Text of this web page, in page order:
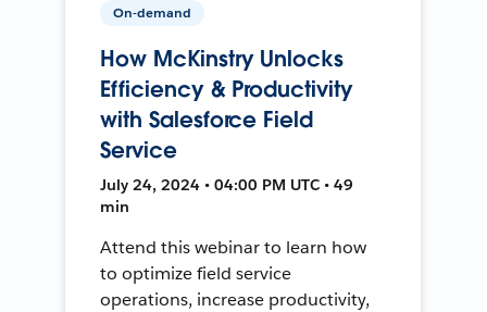
On-demand
How McKinstry Unlocks
Efficiency & Productivity
with Salesforce Field
Service
July 24, 2024 • 04:00 PM UTC • 49
min
Attend this webinar to learn how
to optimize field service
operations, increase productivity,